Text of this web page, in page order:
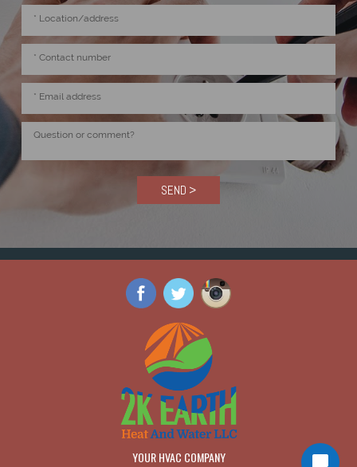
SEND >
YOUR HVAC COMPANY